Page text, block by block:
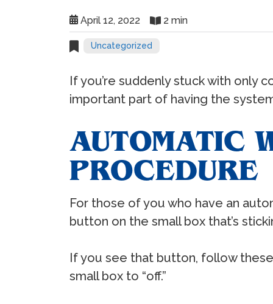
April 12, 2022 2 min
Uncategorized
If you’re suddenly stuck with only
important part of having the
AUTOMATIC
PROCEDURE
For those of you who have an
button on the small box that’s
If you see that button, follow
small box to “off.”